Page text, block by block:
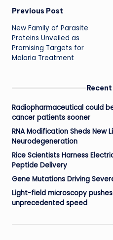
Post
navigation
Previous Post
New Family of Parasite
Proteins Unveiled as
Promising Targets for
Malaria Treatment
Radiopharmaceutical could
cancer patients sooner
RNA Modification Sheds New
Neurodegeneration
Rice Scientists Harness
Peptide Delivery
Gene Mutations Driving
Light-field microscopy
unprecedented speed